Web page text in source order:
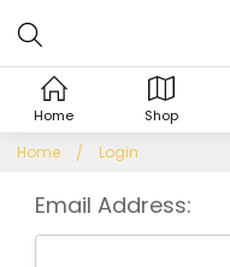
Home Login
Email Address:
Home Shop